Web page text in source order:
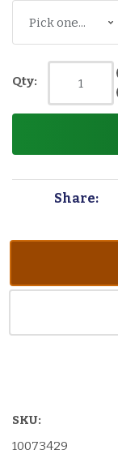
Qty:
Share:
SKU:
10073429